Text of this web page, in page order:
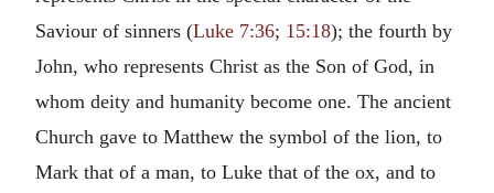
Saviour of sinners (Luke 7:36; 15:18); the fourth by
John, who represents Christ as the Son of God, in
whom deity and humanity become one. The ancient
Church gave to Matthew the symbol of the lion, to
Mark that of a man, to Luke that of the ox, and to